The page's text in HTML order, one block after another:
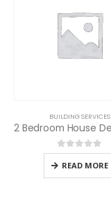
BUILDING SERVICES
0out of 5
READ MORE